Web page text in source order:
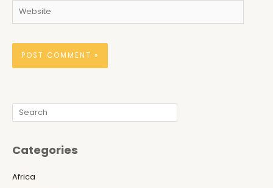
Search
Categories
Africa
Website